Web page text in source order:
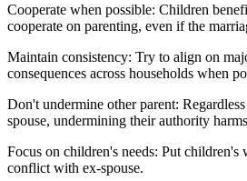
Cooperate when possible: Children
cooperate on parenting, even if the
Maintain consistency: Try to align on
consequences across households when
Don't undermine other parent:
spouse, undermining their authority
Focus on children's needs: Put
conflict with ex-spouse.